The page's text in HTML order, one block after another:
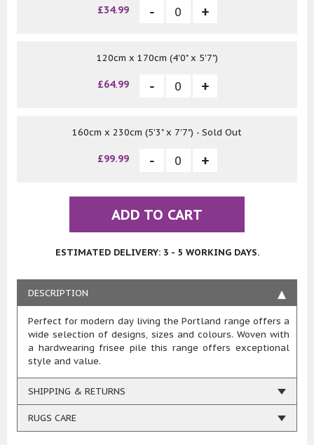
£34.99
120cm x 170cm (4'0" x 5'7")
£64.99
160cm x 230cm (5'3" x 7'7") - Sold Out
£99.99
ADD TO CART
ESTIMATED DELIVERY: 3 - 5 WORKING DAYS.
DESCRIPTION
Perfect for modern day living the Portland range offers a
wide selection of designs, sizes and colours. Woven with
a hardwearing frisee pile this range offers exceptional
style and value.
SHIPPING & RETURNS
RUGS CARE